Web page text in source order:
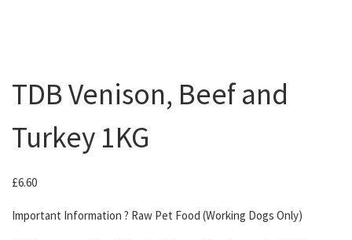
TDB Venison, Beef and
Turkey 1KG
£6.60
Important Information ? Raw Pet Food (Working Dogs Only)